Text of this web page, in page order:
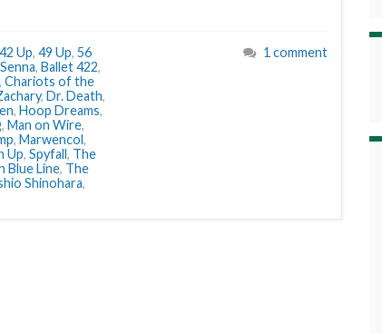
42 Up, 49 Up, 56
, Ballet 422,
, Chariots of the
, Dr. Death,
, Hoop Dreams,
, Man on Wire,
, Marwencol,
Up, Spyfall, The
Blue Line, The
Shinohara,
1 comment